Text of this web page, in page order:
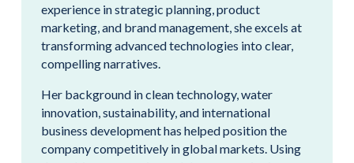
experience in strategic planning, product
marketing, and brand management, she excels at
transforming advanced technologies into clear,
compelling narratives.
Her background in clean technology, water
innovation, sustainability, and international
business development has helped position the
company competitively in global markets. Using